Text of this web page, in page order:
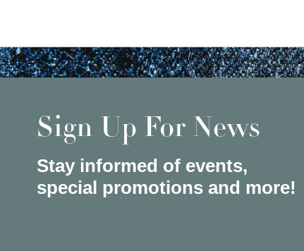
Sign Up For News
Stay informed of events,
special promotions and more!